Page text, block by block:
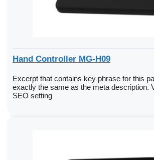
Hand Controller MG-H09
Excerpt that contains key phrase for this
exactly the same as the meta description.
SEO setting